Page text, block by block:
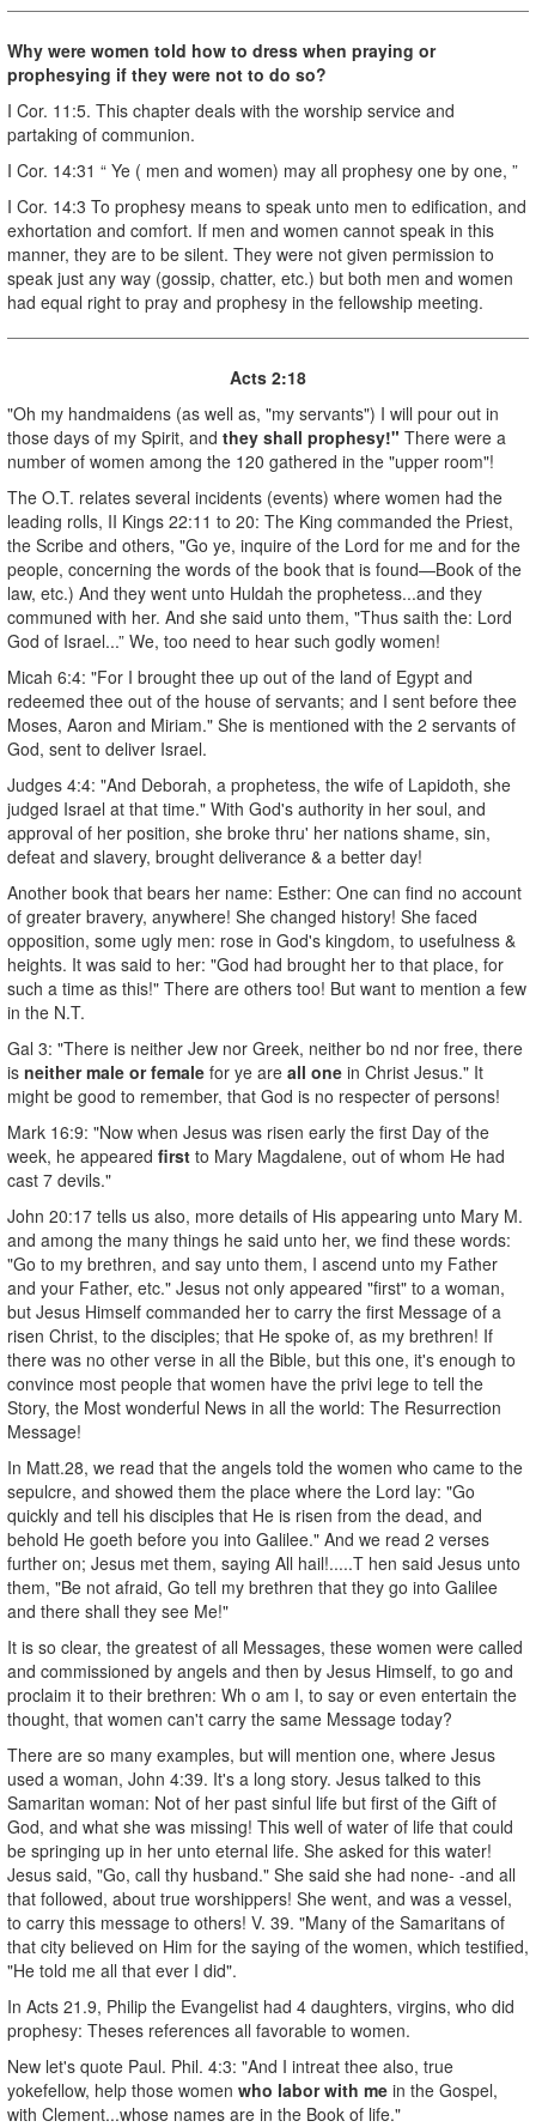
Why were women told how to dress when praying or
prophesying if they were not to do so?
I Cor. 11:5. This chapter deals with the worship service and
partaking of communion.
I Cor. 14:31 “ Ye ( men and women) may all prophesy one by one, ”
I Cor. 14:3 To prophesy means to speak unto men to edification, and
exhortation and comfort. If men and women cannot speak in this
manner, they are to be silent. They were not given permission to
speak just any way (gossip, chatter, etc.) but both men and women
had equal right to pray and prophesy in the fellowship meeting.
Acts 2:18
"Oh my handmaidens (as well as, "my servants") I will pour out in
those days of my Spirit, and they shall prophesy!" There were a
number of women among the 120 gathered in the "upper room"!
The O.T. relates several incidents (events) where women had the
leading rolls, II Kings 22:11 to 20: The King commanded the Priest,
the Scribe and others, "Go ye, inquire of the Lord for me and for the
people, concerning the words of the book that is found—Book of the
law, etc.) And they went unto Huldah the prophetess...and they
communed with her. And she said unto them, "Thus saith the: Lord
God of Israel...” We, too need to hear such godly women!
Micah 6:4: "For I brought thee up out of the land of Egypt and
redeemed thee out of the house of servants; and I sent before thee
Moses, Aaron and Miriam." She is mentioned with the 2 servants of
God, sent to deliver Israel.
Judges 4:4: "And Deborah, a prophetess, the wife of Lapidoth, she
judged Israel at that time." With God's authority in her soul, and
approval of her position, she broke thru' her nations shame, sin,
defeat and slavery, brought deliverance & a better day!
Another book that bears her name: Esther: One can find no account
of greater bravery, anywhere! She changed history! She faced
opposition, some ugly men: rose in God's kingdom, to usefulness &
heights. It was said to her: "God had brought her to that place, for
such a time as this!" There are others too! But want to mention a few
in the N.T.
Gal 3: "There is neither Jew nor Greek, neither bo nd nor free, there
is neither male or female for ye are all one in Christ Jesus." It
might be good to remember, that God is no respecter of persons!
Mark 16:9: "Now when Jesus was risen early the first Day of the
week, he appeared first to Mary Magdalene, out of whom He had
cast 7 devils."
John 20:17 tells us also, more details of His appearing unto Mary M.
and among the many things he said unto her, we find these words:
"Go to my brethren, and say unto them, I ascend unto my Father
and your Father, etc." Jesus not only appeared "first" to a woman,
but Jesus Himself commanded her to carry the first Message of a
risen Christ, to the disciples; that He spoke of, as my brethren! If
there was no other verse in all the Bible, but this one, it's enough to
convince most people that women have the privi­ lege to tell the
Story, the Most wonderful News in all the world: The Resurrection
Message!
In Matt.28, we read that the angels told the women who came to the
sepulcre, and showed them the place where the Lord lay: "Go
quickly and tell his disciples that He is risen from the dead, and
behold He goeth before you into Galilee." And we read 2 verses
further on; Jesus met them, saying All hail!.....T hen said Jesus unto
them, "Be not afraid, Go tell my brethren that they go into Galilee
and there shall they see Me!"
It is so clear, the greatest of all Messages, these women were called
and commissioned by angels and then by Jesus Himself, to go and
proclaim it to their brethren: Wh o am I, to say or even entertain the
thought, that women can't carry the same Message today?
There are so many examples, but will mention one, where Jesus
used a woman, John 4:39. It's a long story. Jesus talked to this
Samaritan woman: Not of her past sinful life but first of the Gift of
God, and what she was missing! This well of water of life that could
be springing up in her unto eternal life. She asked for this water!
Jesus said, "Go, call thy husband." She said she had none- -and all
that followed, about true worshippers! She went, and was a vessel,
to carry this message to others! V. 39. "Many of the Samaritans of
that city believed on Him for the saying of the women, which testified,
"He told me all that ever I did".
In Acts 21.9, Philip the Evangelist had 4 daughters, virgins, who did
prophesy: Theses references all favorable to women.
New let's quote Paul. Phil. 4:3: "And I intreat thee also, true
yokefellow, help those women who labor with me in the Gospel,
with Clement...whose names are in the Book of life."